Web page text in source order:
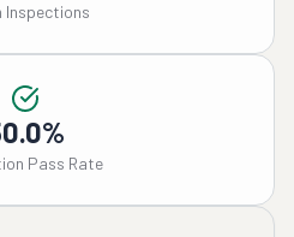
Inspections
Pass Rate